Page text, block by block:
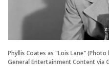
Phyllis Coates as "Lois Lane"
General Entertainment Content via